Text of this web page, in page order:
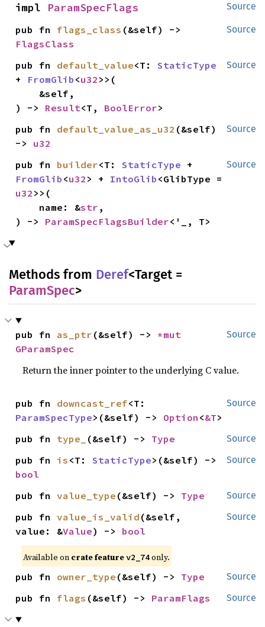
Source
impl ParamSpecFlags
Source
pub fn flags_class
FlagsClass
Source
pub fn default_value<T: StaticType
+ FromGlib <u32 >>(
) -> Result<T, BoolError>
Source
pub fn default_value_as_u32 (&self)
-> u32
Source
pub fn builder<T: StaticType
FromGlib <u32 > + IntoGlib
u32 >>(
    name: &
str ,
) -> ParamSpecFlagsBuilder<'_, T>
Methods from Deref<Target =
ParamSpec>
Source
pub fn as_ptr (&self) ->
GParamSpec
Return the inner pointer to the underlying C value.
Source
pub fn downcast_ref
ParamSpecType>(&self) -> Option <&T>
Source
pub fn type_ (&self) -> Type
Source
pub fn is <T: StaticType
bool
Source
pub fn value_type (&self) -> Type
Source
pub fn value_is_valid (&self,
value: &Value) -> bool
Available on crate feature v2_74 only.
Source
pub fn owner_type (&self) -> Type
Source
pub fn flags (&self) -> ParamFlags